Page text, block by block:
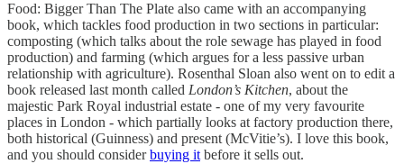
Food: Bigger Than The Plate also came with an accompanying
book, which tackles food production in two sections in particular:
composting (which talks about the role sewage has played in food
production) and farming (which argues for a less passive urban
relationship with agriculture). Rosenthal Sloan also went on to edit a
book released last month called London’s Kitchen, about the
majestic Park Royal industrial estate - one of my very favourite
places in London - which partially looks at factory production there,
both historical (Guinness) and present (McVitie’s). I love this book,
and you should considerbuying itbefore it sells out.